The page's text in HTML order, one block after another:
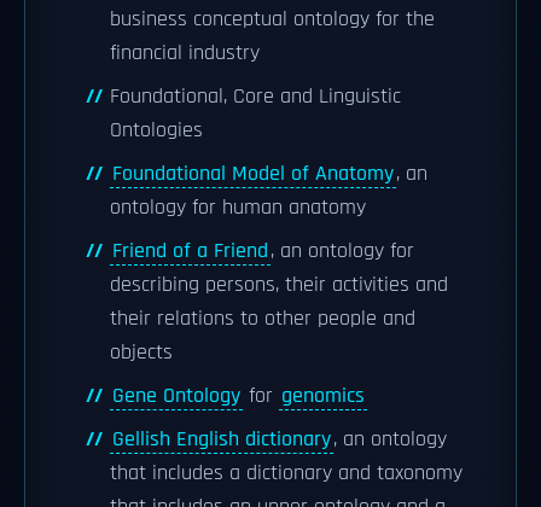
business conceptual ontology for the
financial industry
Foundational, Core and Linguistic
Ontologies
Foundational Model of Anatomy, an
ontology for human anatomy
Friend of a Friend, an ontology for
describing persons, their activities and
their relations to other people and
objects
Gene Ontology for genomics
Gellish English dictionary, an ontology
that includes a dictionary and taxonomy